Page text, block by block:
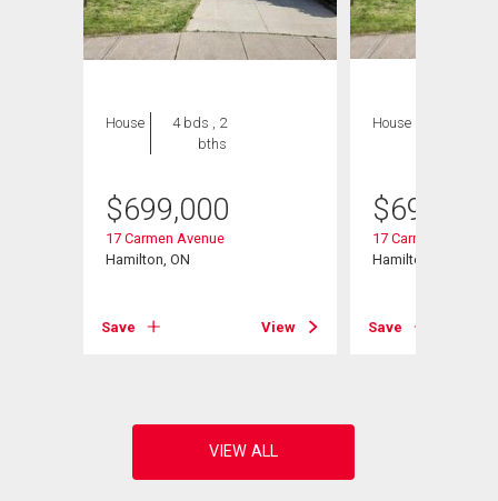
House
4 bds , 2
bths
$699,000
17 Carmen Avenue
Hamilton, ON
Save View
House
$699,000
17 Carmen Avenue
Hamilton, ON
Save